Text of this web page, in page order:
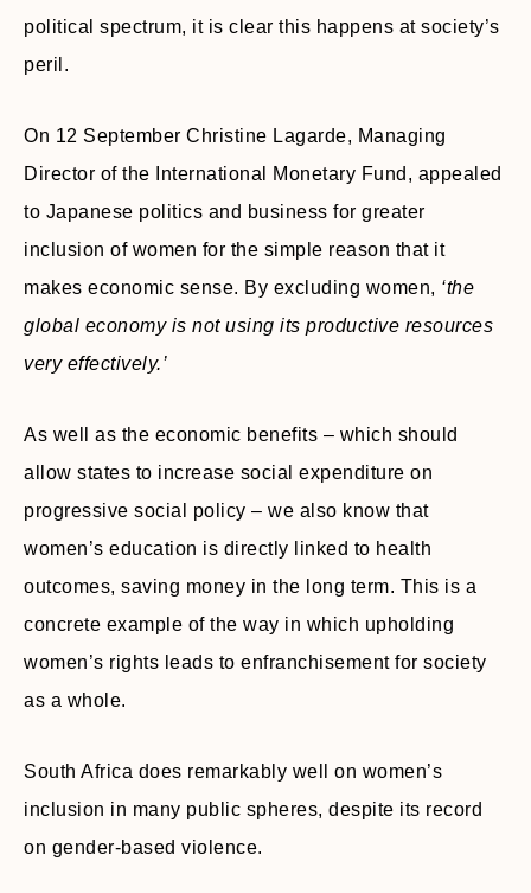
political spectrum, it is clear this happens at society’s
peril.
On 12 September Christine Lagarde, Managing
Director of the International Monetary Fund, appealed
to Japanese politics and business for greater
inclusion of women for the simple reason that it
makes economic sense. By excluding women, ‘the
global economy is not using its productive resources
very effectively.’
As well as the economic benefits – which should
allow states to increase social expenditure on
progressive social policy – we also know that
women’s education is directly linked to health
outcomes, saving money in the long term. This is a
concrete example of the way in which upholding
women’s rights leads to enfranchisement for society
as a whole.
South Africa does remarkably well on women’s
inclusion in many public spheres, despite its record
on gender-based violence.